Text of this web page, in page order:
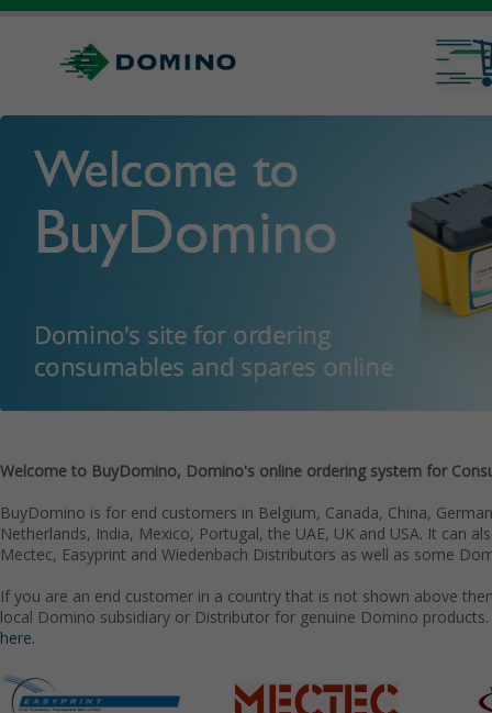
Welcome to BuyDomino, Domino's online ordering system for
BuyDomino is for end customers in Belgium, Canada, China,
Netherlands, India, Mexico, Portugal, the UAE, UK and USA. It can
Mectec, Easyprint and Wiedenbach Distributors as well as some
If you are an end customer in a country that is not shown above
local Domino subsidiary or Distributor for genuine Domino
here.